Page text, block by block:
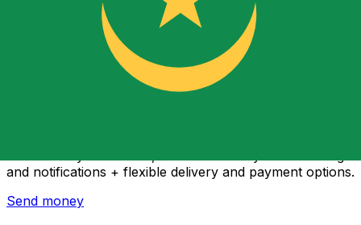
and notifications + flexible delivery and payment options.
Send money